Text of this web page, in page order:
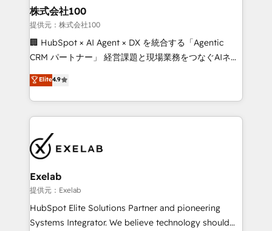
complexity, adoption, data, reporting, and
operationalize AI through practical, governed Claude
services that turn AI into useful business workflows.
We support HubSpot implementation, onboarding,
architecture, RevOps process design, Salesforce
migrations and integrations, automation, reporting,
enterprise organizations that have outgrown basic
CRM setup and need a long-term partner with
株式会社100
提供元：株式会社100
🏢 HubSpot × AI Agent × DX を統合する「Agentic
CRM パートナー」 経営課題と現場業務をつなぐAIネイ
ティブ・エージェンシーとして、HubSpot Eliteの実装
力で顧客フロント業務を再設計します。 💡 100inc は何
をする会社か？ HubSpotを共通基盤に、AIエージェン
トを組み込んだ顧客フロント業務（マーケティング・営
ィブ・エージェンシーです。事業部・グループ会社・部
門が分立する組織で、データと業務プロセスのサイロ化
を、CRMを軸とした全社共通基盤に再構築します。意
思決定者・PMO・現場担当者に並走します。 1️⃣
HubSpot導入・活用支援 顧客データの一元化から、
GTMの見える化・自動化まで。全Hub統合運用、デー
Elite4.9
Exelab
提供元：Exelab
HubSpot Elite Solutions Partner and pioneering
Systems Integrator. We believe technology should